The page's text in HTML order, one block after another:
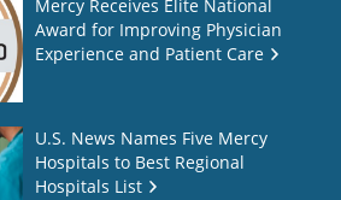
Mercy Receives Elite National
Award for Improving Physician
Experience and Patient Care
U.S. News Names Five Mercy
Hospitals to Best Regional
Hospitals List